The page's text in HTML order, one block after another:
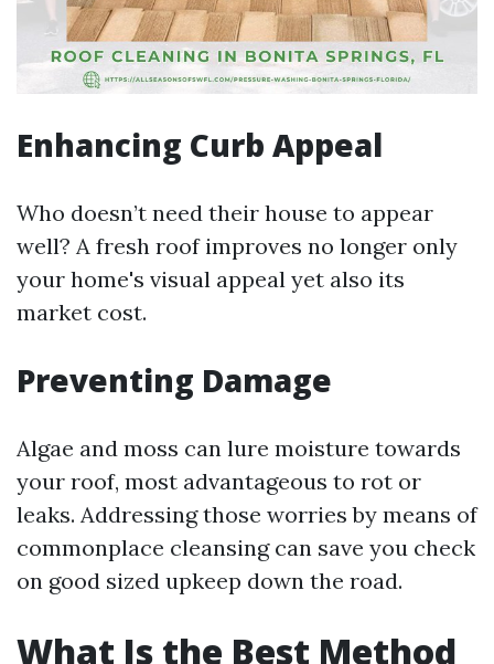
Enhancing Curb Appeal
Who doesn’t need their house to appear
well? A fresh roof improves no longer only
your home's visual appeal yet also its
market cost.
Preventing Damage
Algae and moss can lure moisture towards
your roof, most advantageous to rot or
leaks. Addressing those worries by means of
commonplace cleansing can save you check
on good sized upkeep down the road.
What Is the Best Method